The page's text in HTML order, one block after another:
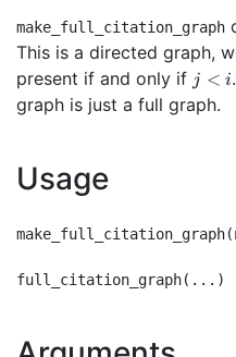
make_full_citation_graph
This is a directed graph,
present if and only if j<i
j < i
graph is just a full graph.
Usage